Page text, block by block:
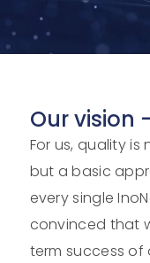
Our vision
For us, quality
but a basic
every single
convinced that
term success